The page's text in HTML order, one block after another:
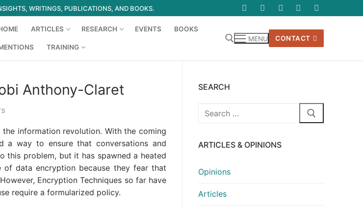
WRITINGS, PUBLICATIONS, AND BOOKS.
ARTICLES RESEARCH EVENTS BOOKS
TRAINING
MENU CONTACT
Anthony-Claret
information revolution. With the coming
a way to ensure that conversations and
this problem, but it has spawned a heated
data encryption because they fear that
Encryption Techniques so far have
require a formularized policy.
SEARCH
Search
ARTICLES & OPINIONS
Opinions
Articles